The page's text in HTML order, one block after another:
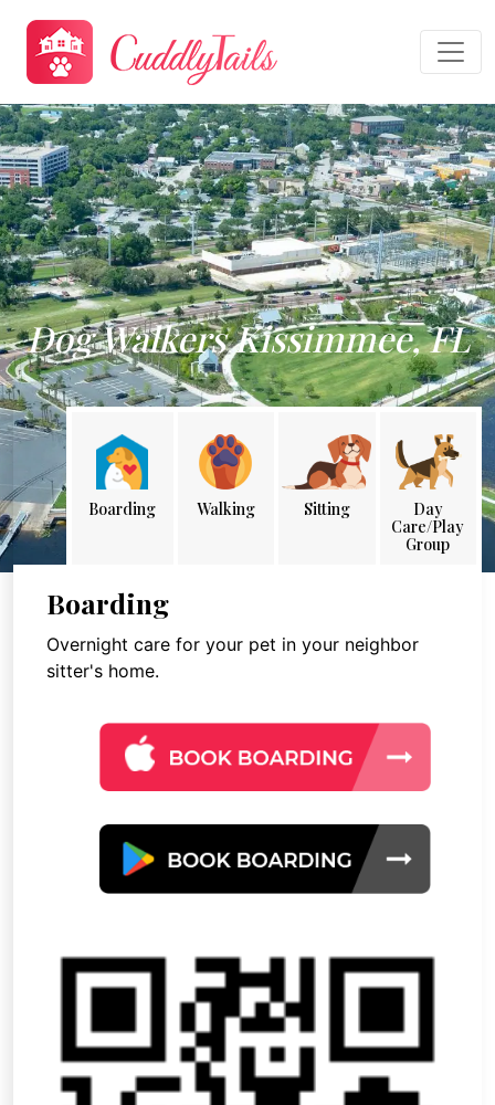
Dog Walkers Kissimmee, FL
Boarding Walking Sitting
Day
Care/Play
Group
Boarding
Overnight care for your pet in your neighbor
sitter's home.